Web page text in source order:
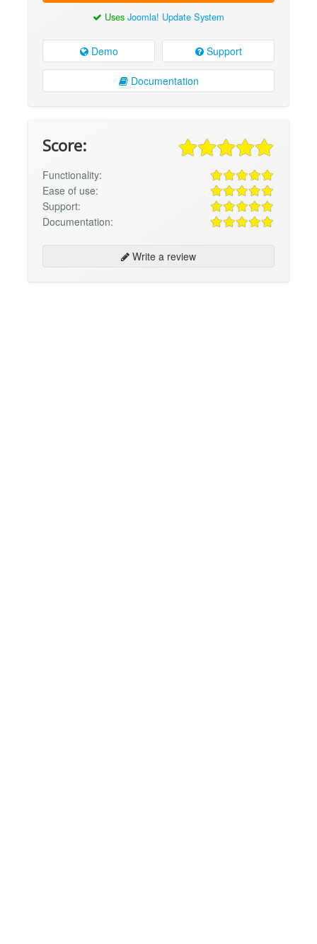
Uses Joomla! Update System
Demo Support
Documentation
Score:
Functionality:
Ease of use:
Support:
Documentation:
Write a review